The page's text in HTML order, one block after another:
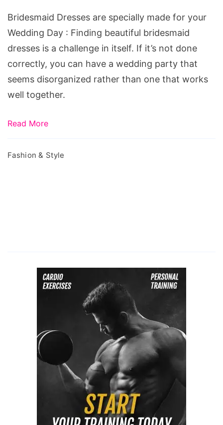
Bridesmaid Dresses are specially made for your
Wedding Day : Finding beautiful bridesmaid
dresses is a challenge in itself. If it’s not done
correctly, you can have a wedding party that
seems disorganized rather than one that works
well together.
Read More
Fashion & Style